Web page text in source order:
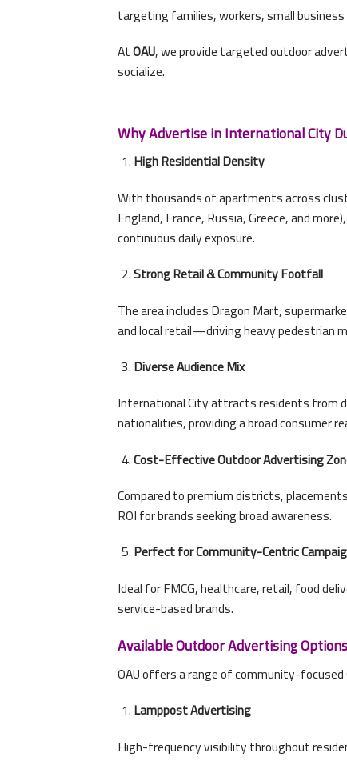
targeting families, workers, small business
AtOAU, we provide targeted outdoor
socialize.
Why Advertise in International City
High Residential Density
With thousands of apartments across
England, France, Russia, Greece, and
continuous daily exposure.
Strong Retail & Community Footfall
The area includes Dragon Mart,
and local retail—driving heavy pedestrian
Diverse Audience Mix
International City attracts residents from
nationalities, providing a broad consumer
Cost-Effective Outdoor Advertising
Compared to premium districts,
ROI for brands seeking broad awareness.
Perfect for Community-Centric
Ideal for FMCG, healthcare, retail, food
service-based brands.
Available Outdoor Advertising
OAU offers a range of community-
Lamppost Advertising
High-frequency visibility throughout